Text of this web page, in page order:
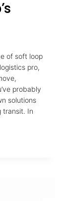
of soft loop
pro,
probably
solutions
transit. In